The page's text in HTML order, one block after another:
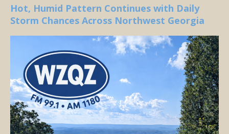
Hot, Humid Pattern Continues with Daily
Storm Chances Across Northwest Georgia